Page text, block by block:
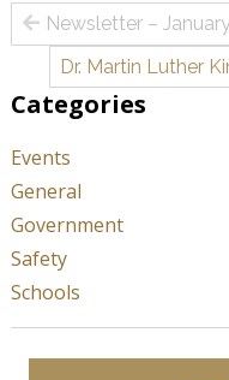
Post
navigation
Newsletter –
Dr. Martin Luther
Categories
Events
General
Government
Safety
Schools